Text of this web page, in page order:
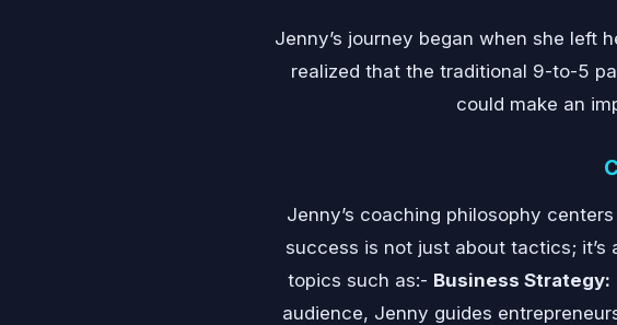
Jenny’s journey began when she left
realized that the traditional 9-to-5
could make an
Jenny’s coaching philosophy
success is not just about tactics;
topics such as:- Business Strategy:
audience, Jenny guides